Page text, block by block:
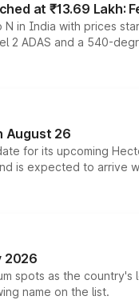
at ₹13.69 Lakh:
in India with prices
2 ADAS and a 540-
August 26
for its upcoming
is expected to
2026
spots as the
name on the list.